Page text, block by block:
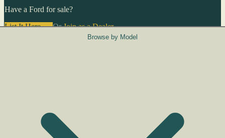
Have a Ford for sale?
List It Here →OrJoin as a Dealer→
Browse by Model